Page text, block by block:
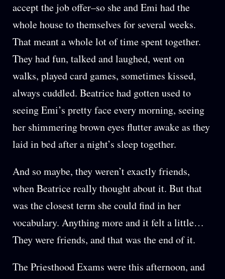
accept the job offer–so she and Emi had the
whole house to themselves for several weeks.
That meant a whole lot of time spent together.
They had fun, talked and laughed, went on
walks, played card games, sometimes kissed,
always cuddled. Beatrice had gotten used to
seeing Emi’s pretty face every morning, seeing
her shimmering brown eyes flutter awake as they
laid in bed after a night’s sleep together.
And so maybe, they weren’t exactly friends,
when Beatrice really thought about it. But that
was the closest term she could find in her
vocabulary. Anything more and it felt a little…
They were friends, and that was the end of it.
The Priesthood Exams were this afternoon, and